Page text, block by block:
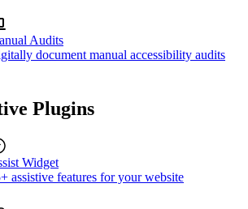
Audits
document manual accessibility audits
Plugins
Widget
assistive features for your website